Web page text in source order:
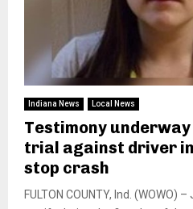
Indiana News Local News
Testimony
trial against driver
stop crash
FULTON COUNTY, Ind. (WOWO)